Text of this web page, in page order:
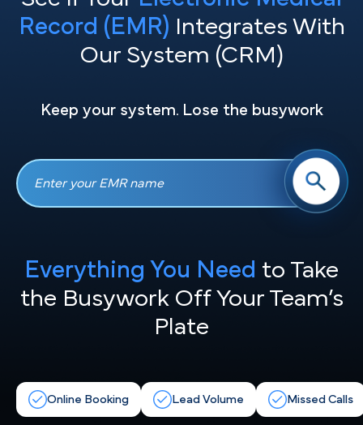
Record (EMR) Integrates With
Our System (CRM)
Keep your system. Lose the busywork
Everything You Need to Take
the Busywork Off Your Team’s
Plate
Online Booking Lead Volume Missed Calls